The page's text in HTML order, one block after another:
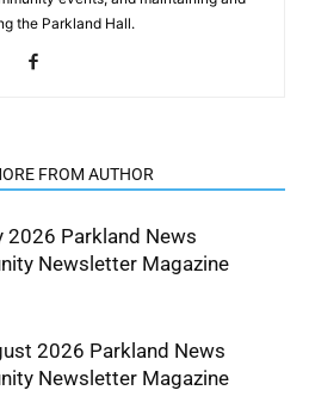
the Parkland Hall.
FROM AUTHOR
2026 Parkland News
Newsletter Magazine
2026 Parkland News
Newsletter Magazine